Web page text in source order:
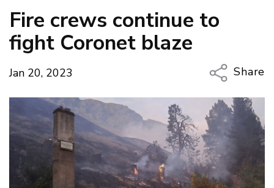
Fire crews continue to
fight Coronet blaze
Jan 20, 2023
Share
Copy
Email
LinkedIn